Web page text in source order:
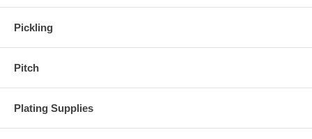
Pickling
Pitch
Plating Supplies